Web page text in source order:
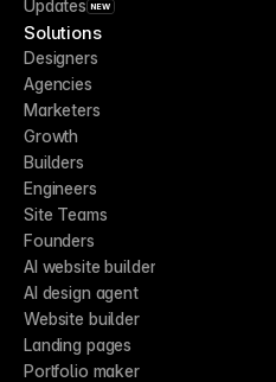
Updates NEW
Solutions
Designers
Agencies
Marketers
Growth
Builders
Engineers
Site Teams
Founders
AI website builder
AI design agent
Website builder
Landing pages
Portfolio maker